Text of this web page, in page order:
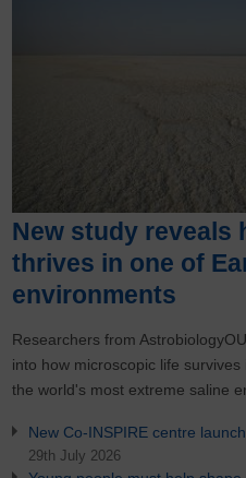
New study reveals
thrives in one of
environments
Researchers from
into how microscopic life
the world's most extreme saline
New Co-INSPIRE centre
29th July 2026